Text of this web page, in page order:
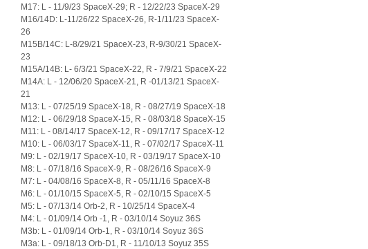
M17: L - 11/9/23 SpaceX-29; R - 12/22/23 SpaceX-29
M16/14D: L-11/26/22 SpaceX-26, R-1/11/23 SpaceX-
26
M15B/14C: L-8/29/21 SpaceX-23, R-9/30/21 SpaceX-
23
M15A/14B: L- 6/3/21 SpaceX-22, R - 7/9/21 SpaceX-22
M14A: L - 12/06/20 SpaceX-21, R -01/13/21 SpaceX-
21
M13: L - 07/25/19 SpaceX-18, R - 08/27/19 SpaceX-18
M12: L - 06/29/18 SpaceX-15, R - 08/03/18 SpaceX-15
M11: L - 08/14/17 SpaceX-12, R - 09/17/17 SpaceX-12
M10: L - 06/03/17 SpaceX-11, R - 07/02/17 SpaceX-11
M9: L - 02/19/17 SpaceX-10, R - 03/19/17 SpaceX-10
M8: L - 07/18/16 SpaceX-9, R - 08/26/16 SpaceX-9
M7: L - 04/08/16 SpaceX-8, R - 05/11/16 SpaceX-8
M6: L - 01/10/15 SpaceX-5, R - 02/10/15 SpaceX-5
M5: L - 07/13/14 Orb-2, R - 10/25/14 SpaceX-4
M4: L - 01/09/14 Orb -1, R - 03/10/14 Soyuz 36S
M3b: L - 01/09/14 Orb-1, R - 03/10/14 Soyuz 36S
M3a: L - 09/18/13 Orb-D1, R - 11/10/13 Soyuz 35S